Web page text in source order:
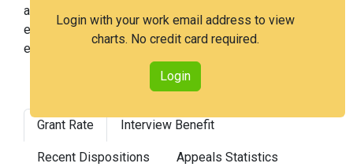
Login with your work email address to view
charts. No credit card required.
Login
action. Examiner Ismail (SPE) is an extremely hard
examiner and in the 95th percentile across all
examiners (with 100th percentile most difficult).
Grant Rate Interview Benefit
Recent Dispositions Appeals Statistics